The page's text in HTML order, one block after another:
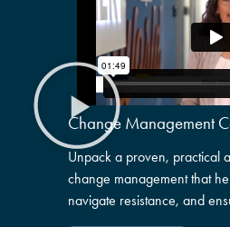
Change Management
Unpack a proven, practical
change management that
navigate resistance, and